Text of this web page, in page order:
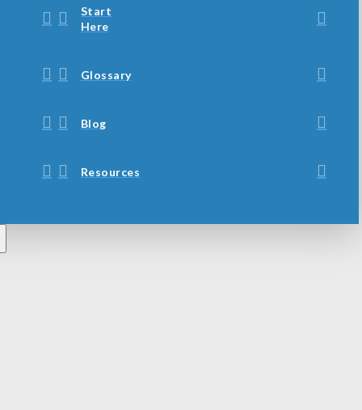
Start
Here
Glossary
Blog
Resources